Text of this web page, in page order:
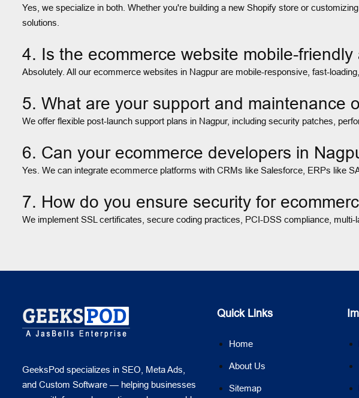
Yes, we specialize in both. Whether you're building a new Shopify store or
solutions.
4. Is the ecommerce website mobile-
Absolutely. All our ecommerce websites in Nagpur are mobile-responsive, fast-
5. What are your support and maintenance
We offer flexible post-launch support plans in Nagpur, including security patches,
6. Can your ecommerce developers in
Yes. We can integrate ecommerce platforms with CRMs like Salesforce, ERPs like
7. How do you ensure security for
We implement SSL certificates, secure coding practices, PCI-DSS compliance,
GeeksPod specializes in SEO, Meta Ads,
and Custom Software — helping businesses
Quick Links
Home
About Us
Sitemap